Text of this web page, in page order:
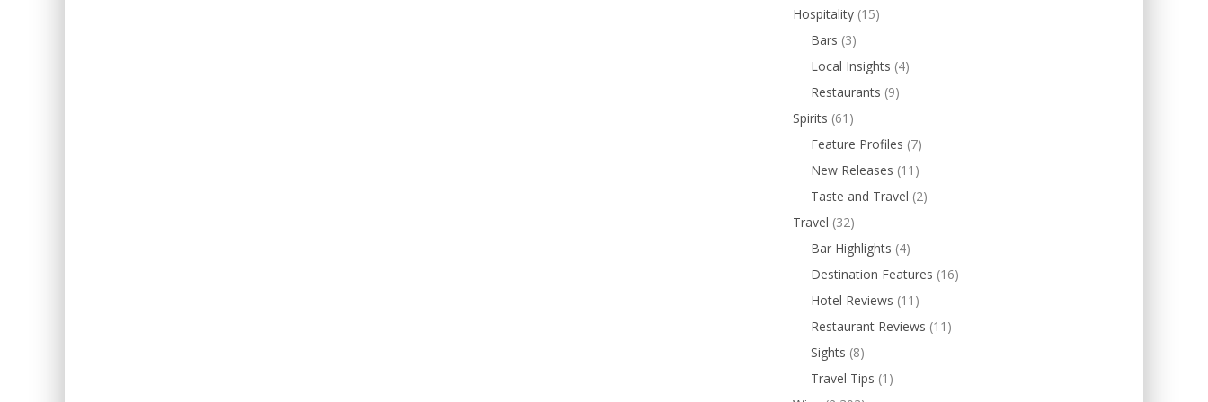
Hospitality (15)
Bars (3)
Local Insights (4)
Restaurants (9)
Spirits (61)
Feature Profiles (7)
New Releases (11)
Taste and Travel (2)
Travel (32)
Bar Highlights (4)
Destination Features (16)
Hotel Reviews (11)
Restaurant Reviews (11)
Sights (8)
Travel Tips (1)